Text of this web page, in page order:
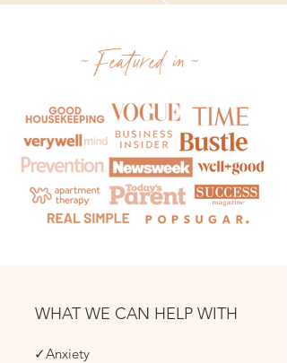
~Featured in~
WHAT WE CAN HELP WITH
✓Anxiety​